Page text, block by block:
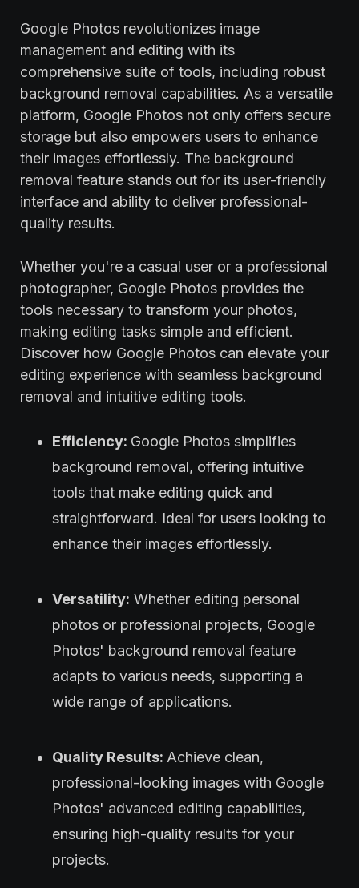
Google Photos revolutionizes image
management and editing with its
comprehensive suite of tools, including robust
background removal capabilities. As a versatile
platform, Google Photos not only offers secure
storage but also empowers users to enhance
their images effortlessly. The background
removal feature stands out for its user-friendly
interface and ability to deliver professional-
quality results.
Whether you're a casual user or a professional
photographer, Google Photos provides the
tools necessary to transform your photos,
making editing tasks simple and efficient.
Discover how Google Photos can elevate your
editing experience with seamless background
removal and intuitive editing tools.
Efficiency: Google Photos simplifies
background removal, offering intuitive
tools that make editing quick and
straightforward. Ideal for users looking to
enhance their images effortlessly.
Versatility: Whether editing personal
photos or professional projects, Google
Photos' background removal feature
adapts to various needs, supporting a
wide range of applications.
Quality Results: Achieve clean,
professional-looking images with Google
Photos' advanced editing capabilities,
ensuring high-quality results for your
projects.